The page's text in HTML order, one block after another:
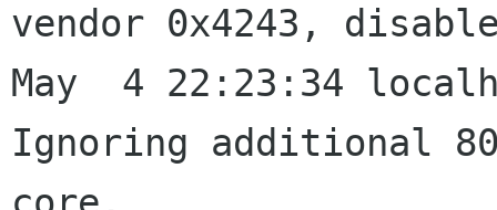
vendor 0x4243,
May  4 22:23:34
Ignoring additional